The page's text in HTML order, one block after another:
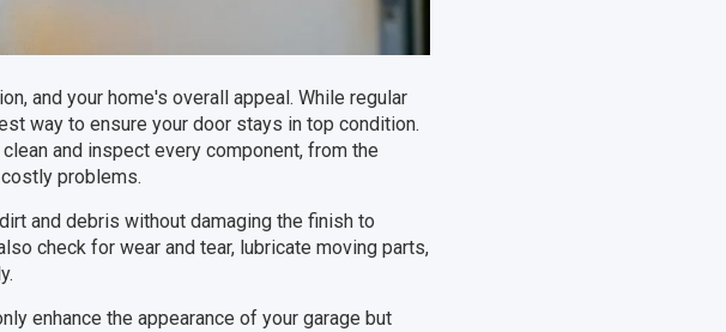
and your home's overall appeal. While regular
way to ensure your door stays in top condition.
and inspect every component, from the
problems.
and debris without damaging the finish to
check for wear and tear, lubricate moving parts,
enhance the appearance of your garage but